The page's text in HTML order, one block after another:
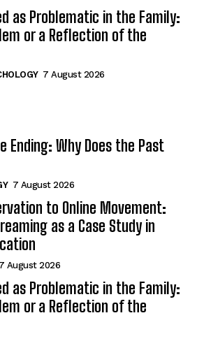
as Problematic in the Family:
or a Reflection of the
7 August 2026
Ending: Why Does the Past
7 August 2026
to Online Movement:
as a Case Study in
7 August 2026
as Problematic in the Family:
or a Reflection of the